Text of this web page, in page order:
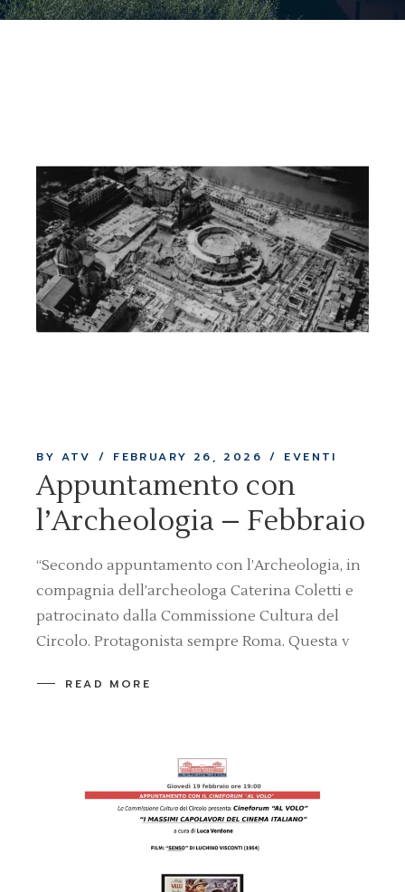
BY ATV FEBRUARY 26, 2026 EVENTI
Appuntamento con
l’Archeologia – Febbraio
“Secondo appuntamento con l’Archeologia, in
compagnia dell’archeologa Caterina Coletti e
patrocinato dalla Commissione Cultura del
Circolo. Protagonista sempre Roma. Questa v
READ MORE